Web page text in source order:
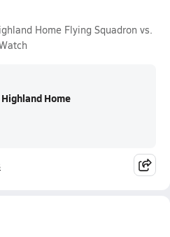
Home Flying Squadron vs.
Home